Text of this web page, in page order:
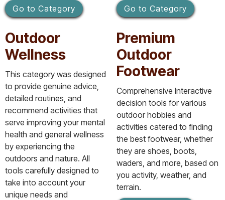
Go to Category
Go to Category
Outdoor
Wellness
This category was designed
to provide genuine advice,
detailed routines, and
recommend activities that
serve improving your mental
health and general wellness
by experiencing the
outdoors and nature. All
tools carefully designed to
take into account your
unique needs and
Premium
Outdoor
Footwear
Comprehensive Interactive
decision tools for various
outdoor hobbies and
activities catered to finding
the best footwear, whether
they are shoes, boots,
waders, and more, based on
you activity, weather, and
terrain.